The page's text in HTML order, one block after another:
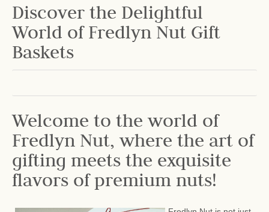
Discover the Delightful
World of Fredlyn Nut Gift
Baskets
Welcome to the world of
Fredlyn Nut, where the art of
gifting meets the exquisite
flavors of premium nuts!